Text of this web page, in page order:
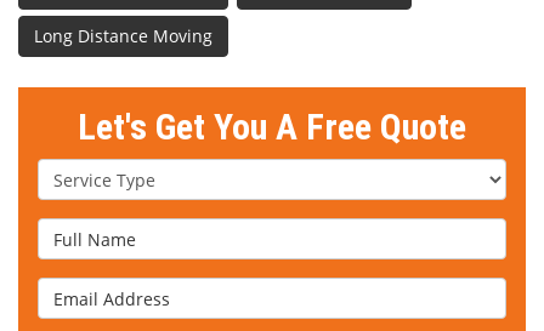
Long Distance Moving
Let's Get You A Free Quote
Service Type
Full Name
Email Address